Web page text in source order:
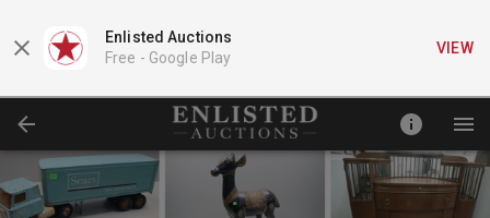
Enlisted Auctions
Free - Google Play
VIEW